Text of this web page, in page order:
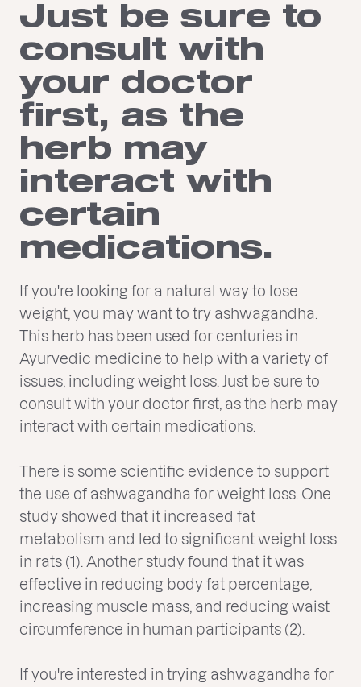
Just be sure to
consult with
your doctor
first, as the
herb may
interact with
certain
medications.
If you're looking for a natural way to lose
weight, you may want to try ashwagandha.
This herb has been used for centuries in
Ayurvedic medicine to help with a variety of
issues, including weight loss. Just be sure to
consult with your doctor first, as the herb may
interact with certain medications.
There is some scientific evidence to support
the use of ashwagandha for weight loss. One
study showed that it increased fat
metabolism and led to significant weight loss
in rats (1). Another study found that it was
effective in reducing body fat percentage,
increasing muscle mass, and reducing waist
circumference in human participants (2).
If you're interested in trying ashwagandha for